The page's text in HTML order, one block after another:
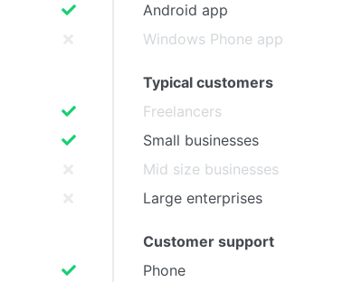
Android app
Windows Phone app
Typical customers
Freelancers
Small businesses
Mid size businesses
Large enterprises
Customer support
Phone